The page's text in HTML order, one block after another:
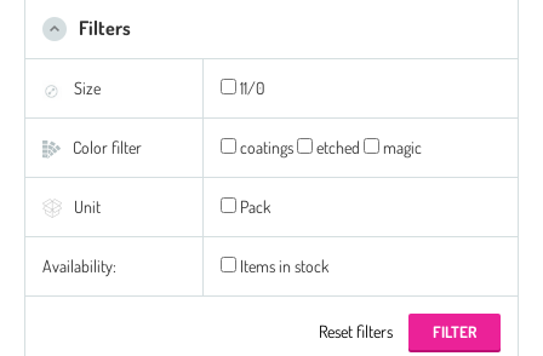
Filters
Size 11/0
Color filter coatings etched magic
Unit Pack
Availability: Items in stock
Reset filters